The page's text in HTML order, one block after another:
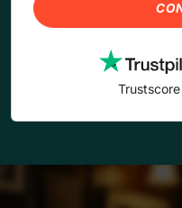
Trustscore